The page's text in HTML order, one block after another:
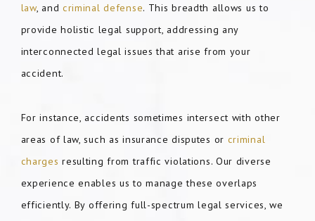
law, and criminal defense. This breadth allows us to
provide holistic legal support, addressing any
interconnected legal issues that arise from your
accident.
For instance, accidents sometimes intersect with other
areas of law, such as insurance disputes or criminal
charges resulting from traffic violations. Our diverse
experience enables us to manage these overlaps
efficiently. By offering full-spectrum legal services, we